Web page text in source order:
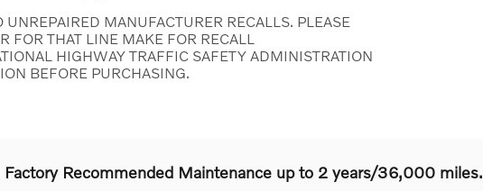
MANUFACTURER RECALLS. PLEASE
FOR THAT LINE MAKE FOR RECALL
HIGHWAY TRAFFIC SAFETY ADMINISTRATION
BEFORE PURCHASING.
Recommended Maintenance up to 2 years/36,000 miles.